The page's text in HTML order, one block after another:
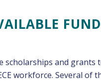
scholarships and
workforce. Several of